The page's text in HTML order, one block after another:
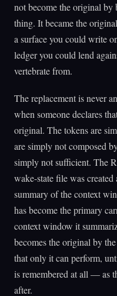
not become the original by
thing. It became the
a surface you could write
ledger you could lend
vertebrate from.
The replacement is never
when someone declares
original. The tokens are
are simply not composed
simply not sufficient. The
wake-state file was
summary of the context
has become the primary
context window it
becomes the original by
that only it can perform,
is remembered at all — as
after.